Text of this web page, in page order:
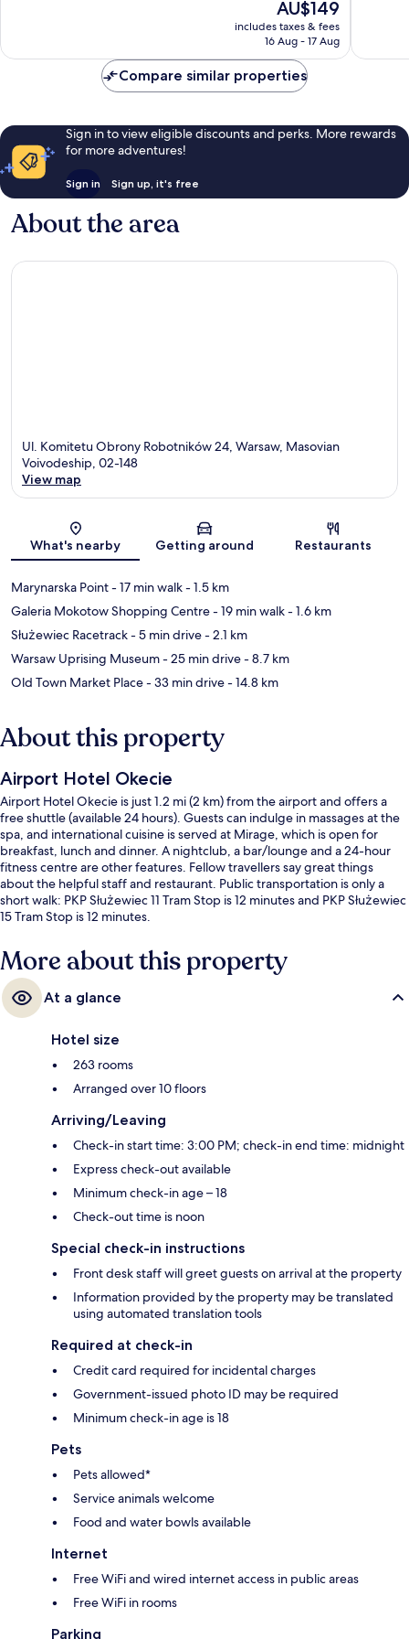
The
price
is
AU$149
includes taxes & fees
16 Aug - 17 Aug
Compare similar properties
Sign in to view eligible discounts and perks. More rewards
for more adventures!
Sign in Sign up, it's free
About the area
Ul. Komitetu Obrony Robotników 24, Warsaw, Masovian
Voivodeship, 02-148
View map
What's nearby Getting around Restaurants
Marynarska Point- 17 min walk- 1.5 km
Galeria Mokotow Shopping Centre- 19 min walk- 1.6 km
Służewiec Racetrack- 5 min drive- 2.1 km
Warsaw Uprising Museum- 25 min drive- 8.7 km
Old Town Market Place- 33 min drive- 14.8 km
About this property
Airport Hotel Okecie
Airport Hotel Okecie is just 1.2 mi (2 km) from the airport and offers a
free shuttle (available 24 hours). Guests can indulge in massages at the
spa, and international cuisine is served at Mirage, which is open for
breakfast, lunch and dinner. A nightclub, a bar/lounge and a 24-hour
fitness centre are other features. Fellow travellers say great things
about the helpful staff and restaurant. Public transportation is only a
short walk: PKP Służewiec 11 Tram Stop is 12 minutes and PKP Służewiec
15 Tram Stop is 12 minutes.
More about this property
At a glance
Hotel size
263 rooms
Arranged over 10 floors
Arriving/Leaving
Check-in start time: 3:00 PM; check-in end time: midnight
Express check-out available
Minimum check-in age – 18
Check-out time is noon
Special check-in instructions
Front desk staff will greet guests on arrival at the property
Information provided by the property may be translated
using automated translation tools
Required at check-in
Credit card required for incidental charges
Government-issued photo ID may be required
Minimum check-in age is 18
Pets
Pets allowed*
Service animals welcome
Food and water bowls available
Internet
Free WiFi and wired internet access in public areas
Free WiFi in rooms
Parking